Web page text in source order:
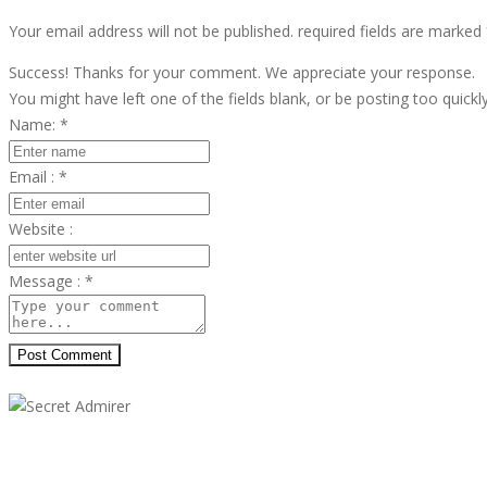
Your email address will not be published. required fields are marked
Success! Thanks for your comment. We appreciate your response.
You might have left one of the fields blank, or be posting too
Name: *
Email : *
Website :
Message : *
Post Comment